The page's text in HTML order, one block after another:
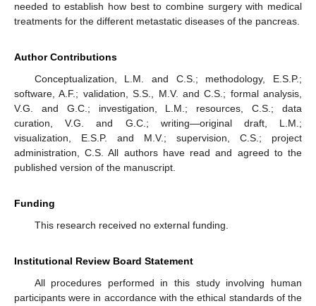
needed to establish how best to combine surgery with medical
treatments for the different metastatic diseases of the pancreas.
Author Contributions
Conceptualization, L.M. and C.S.; methodology, E.S.P.;
software, A.F.; validation, S.S., M.V. and C.S.; formal analysis,
V.G. and G.C.; investigation, L.M.; resources, C.S.; data
curation, V.G. and G.C.; writing—original draft, L.M.;
visualization, E.S.P. and M.V.; supervision, C.S.; project
administration, C.S. All authors have read and agreed to the
published version of the manuscript.
Funding
This research received no external funding.
Institutional Review Board Statement
All procedures performed in this study involving human
participants were in accordance with the ethical standards of the